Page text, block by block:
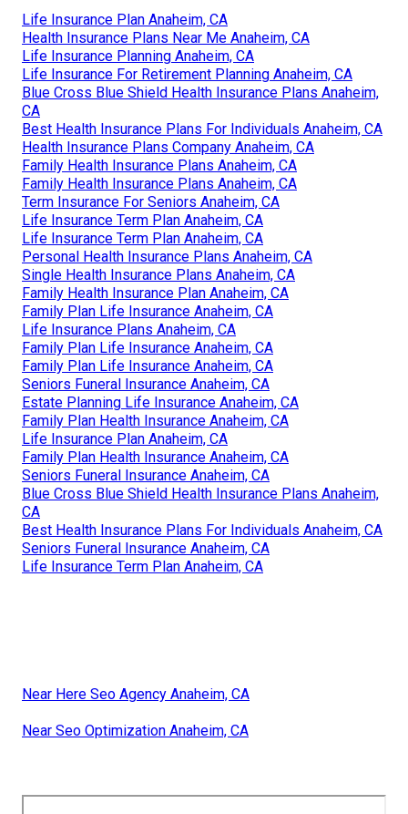
Life Insurance Plan Anaheim, CA
Health Insurance Plans Near Me Anaheim, CA
Life Insurance Planning Anaheim, CA
Life Insurance For Retirement Planning Anaheim, CA
Blue Cross Blue Shield Health Insurance Plans Anaheim,
CA
Best Health Insurance Plans For Individuals Anaheim, CA
Health Insurance Plans Company Anaheim, CA
Family Health Insurance Plans Anaheim, CA
Family Health Insurance Plans Anaheim, CA
Term Insurance For Seniors Anaheim, CA
Life Insurance Term Plan Anaheim, CA
Life Insurance Term Plan Anaheim, CA
Personal Health Insurance Plans Anaheim, CA
Single Health Insurance Plans Anaheim, CA
Family Health Insurance Plan Anaheim, CA
Family Plan Life Insurance Anaheim, CA
Life Insurance Plans Anaheim, CA
Family Plan Life Insurance Anaheim, CA
Family Plan Life Insurance Anaheim, CA
Seniors Funeral Insurance Anaheim, CA
Estate Planning Life Insurance Anaheim, CA
Family Plan Health Insurance Anaheim, CA
Life Insurance Plan Anaheim, CA
Family Plan Health Insurance Anaheim, CA
Seniors Funeral Insurance Anaheim, CA
Blue Cross Blue Shield Health Insurance Plans Anaheim,
CA
Best Health Insurance Plans For Individuals Anaheim, CA
Seniors Funeral Insurance Anaheim, CA
Life Insurance Term Plan Anaheim, CA
Near Here Seo Agency Anaheim, CA
Near Seo Optimization Anaheim, CA